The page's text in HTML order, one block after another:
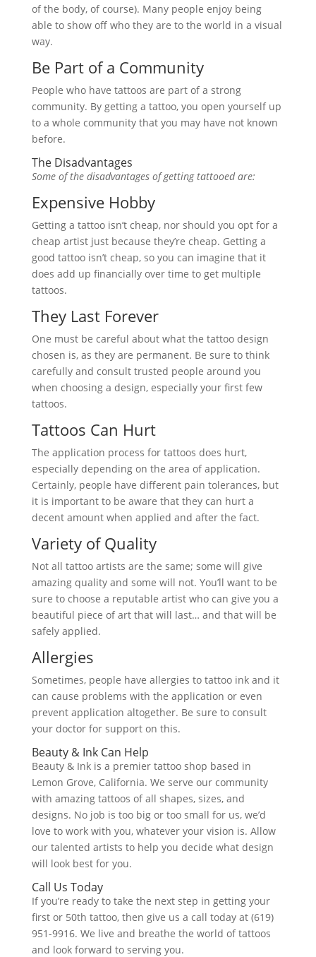
of the body, of course). Many people enjoy being
able to show off who they are to the world in a visual
way.
Be Part of a Community
People who have tattoos are part of a strong
community. By getting a tattoo, you open yourself up
to a whole community that you may have not known
before.
The Disadvantages
Some of the disadvantages of getting tattooed are:
Expensive Hobby
Getting a tattoo isn’t cheap, nor should you opt for a
cheap artist just because they’re cheap. Getting a
good tattoo isn’t cheap, so you can imagine that it
does add up financially over time to get multiple
tattoos.
They Last Forever
One must be careful about what the tattoo design
chosen is, as they are permanent. Be sure to think
carefully and consult trusted people around you
when choosing a design, especially your first few
tattoos.
Tattoos Can Hurt
The application process for tattoos does hurt,
especially depending on the area of application.
Certainly, people have different pain tolerances, but
it is important to be aware that they can hurt a
decent amount when applied and after the fact.
Variety of Quality
Not all tattoo artists are the same; some will give
amazing quality and some will not. You’ll want to be
sure to choose a reputable artist who can give you a
beautiful piece of art that will last… and that will be
safely applied.
Allergies
Sometimes, people have allergies to tattoo ink and it
can cause problems with the application or even
prevent application altogether. Be sure to consult
your doctor for support on this.
Beauty & Ink Can Help
Beauty & Ink is a premier tattoo shop based in
Lemon Grove, California. We serve our community
with amazing tattoos of all shapes, sizes, and
designs. No job is too big or too small for us, we’d
love to work with you, whatever your vision is. Allow
our talented artists to help you decide what design
will look best for you.
Call Us Today
If you’re ready to take the next step in getting your
first or 50th tattoo, then give us a call today at (619)
951-9916. We live and breathe the world of tattoos
and look forward to serving you.